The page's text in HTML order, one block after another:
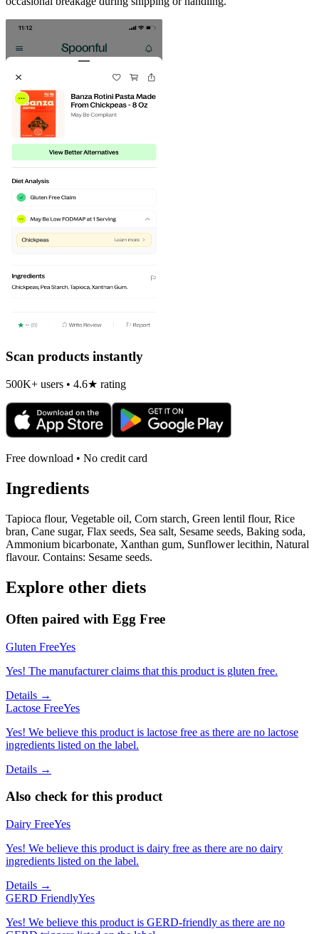
Scan products instantly
500K+ users • 4.6★ rating
Free download • No credit card
Ingredients
Tapioca flour, Vegetable oil, Corn starch, Green lentil flour, Rice
bran, Cane sugar, Flax seeds, Sea salt, Sesame seeds, Baking soda,
Ammonium bicarbonate, Xanthan gum, Sunflower lecithin, Natural
flavour. Contains: Sesame seeds.
Explore other diets
Often paired with Egg Free
Gluten FreeYes
Yes! The manufacturer claims that this product is gluten free.
Details →
Lactose FreeYes
Yes! We believe this product is lactose free as there are no lactose
ingredients listed on the label.
Details →
Also check for this product
Dairy FreeYes
Yes! We believe this product is dairy free as there are no dairy
ingredients listed on the label.
Details →
GERD FriendlyYes
Yes! We believe this product is GERD-friendly as there are no